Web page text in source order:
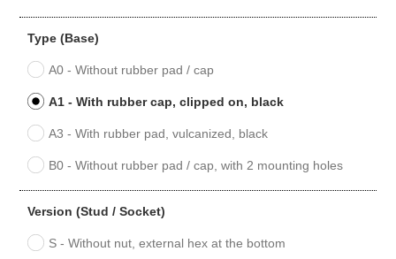
Type (Base)
A0 - Without rubber pad / cap
A1 - With rubber cap, clipped on, black
A3 - With rubber pad, vulcanized, black
B0 - Without rubber pad / cap, with 2 mounting holes
Version (Stud / Socket)
S - Without nut, external hex at the bottom